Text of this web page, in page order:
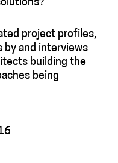
project profiles,
by and interviews
building the
being